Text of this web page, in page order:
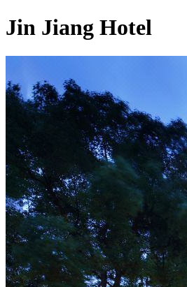
Jin Jiang Hotel